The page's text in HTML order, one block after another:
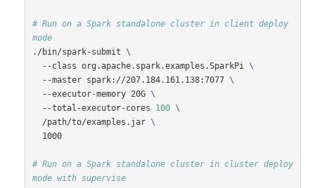
# Run on a Spark standalone cluster in client deploy
mode
./bin/spark-submit \
  --class org.apache.spark.examples.SparkPi
\
  --master spark://207.184.161.138:7077
\
  --executor-memory 20G
\
  --total-executor-cores
100 \
  /path/to/examples.jar
\
# Run on a Spark standalone cluster in cluster deploy
mode with supervise